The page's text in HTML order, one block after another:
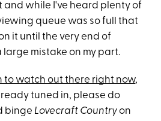
and while I've heard plenty of
queue was so full that
it until the very end of
large mistake on my part.
to watch out there right now,
tuned in, please do
binge Lovecraft Countryon